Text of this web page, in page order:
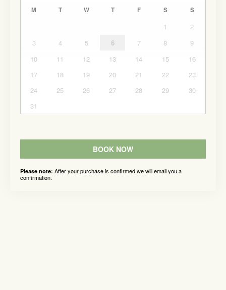
M T W T F S S
1
2
3
4 5 6 7 8
9
10
11 12 13 14 15
16
17
18 19 20 21 22
23
24
25 26 27 28 29
30
31
BOOK NOW
Please note: After your purchase is confirmed we will email you a
confirmation.